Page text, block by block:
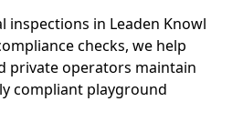
inspections in Leaden Knowl
checks, we help
private operators maintain
compliant playground